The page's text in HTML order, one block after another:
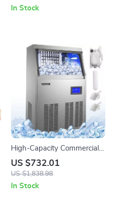
In Stock
High-Capacity Commercial
Ice Cube Maker
US $732.01
US $1,838.98
In Stock